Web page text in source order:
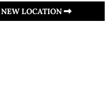
LOCATION